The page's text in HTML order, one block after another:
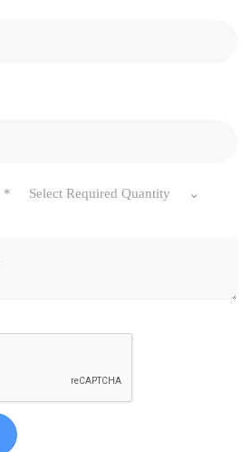
* Select Required Quantity